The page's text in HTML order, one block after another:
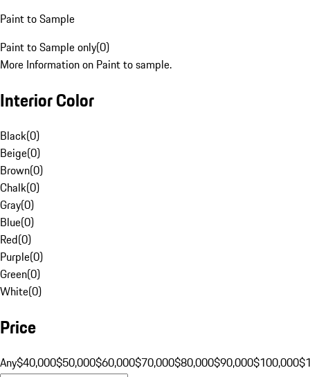
Paint to Sample
Paint to Sample only(0)
More Information on Paint to sample.
Interior Color
Black(0)
Beige(0)
Brown(0)
Chalk(0)
Gray(0)
Blue(0)
Red(0)
Purple(0)
Green(0)
White(0)
Price
Any$40,000$50,000$60,000$70,000$80,000$90,000$100,000